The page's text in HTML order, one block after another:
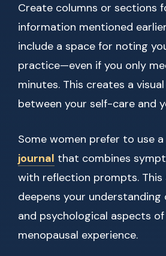
Create columns or sections
information mentioned
include a space for noting
practice—even if you only
minutes. This creates a
between your self-care and
Some women prefer to use a
journal that combines
with reflection prompts. This
deepens your
and psychological aspects
menopausal experience.